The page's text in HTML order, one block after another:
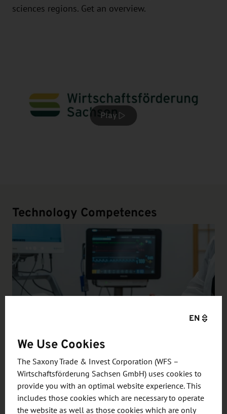
sciences regions. Get an overview.
Play
Technology Competences
"Smart" in Diagnostics & Therapy
Thanks to its strong technological expertise in the
fields of micro- and nanoelectronics, sensor
technology, 5G / 6G and 3D printing processes,
EN
We Use Cookies
The Saxony Trade & Invest Corporation (WFS –
Wirtschaftsförderung Sachsen GmbH) uses cookies to
provide you with an optimal website experience. This
includes those cookies which are necessary to operate
the website as well as those cookies which are only